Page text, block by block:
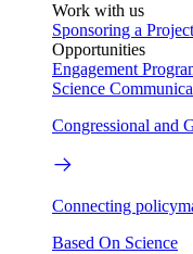
Work with us
Sponsoring a Project
Opportunities
Engagement
Science
Congressional and
Connecting
Based On Science